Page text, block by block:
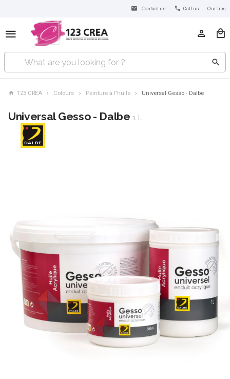
Contact us Call us Our tips
123 CREA Colours Peinture à l'huile Universal Gesso - Dalbe
Universal Gesso - Dalbe1 L